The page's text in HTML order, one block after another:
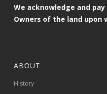
We acknowledge and
Owners of the land upon
ABOUT
History